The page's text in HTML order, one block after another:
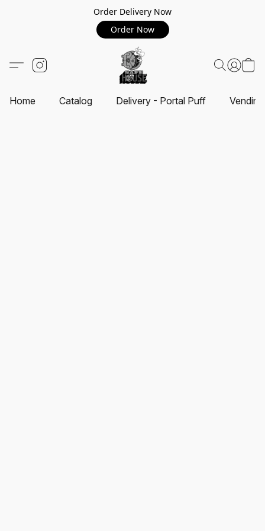
Order Delivery Now
Order Now
Home Catalog Delivery - Portal Puff